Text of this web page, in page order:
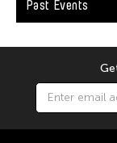
Past Events